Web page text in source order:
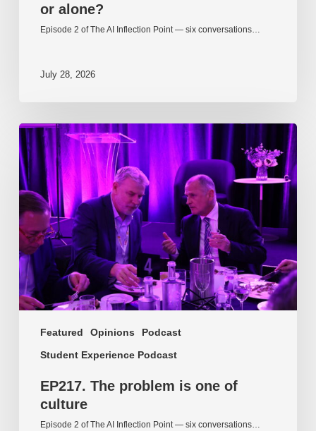
or alone?
Episode 2 of The AI Inflection Point — six conversations…
July 28, 2026
Featured Opinions
Podcast
Student Experience Podcast
EP217.
The
problem
is
one
of
culture
EP217. The problem is one of
culture
Episode 2 of The AI Inflection Point — six conversations…